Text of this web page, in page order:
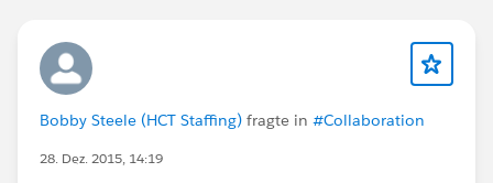
Bobby Steele (HCT Staffing) fragte in #Collaboration
28. Dez. 2015, 14:19